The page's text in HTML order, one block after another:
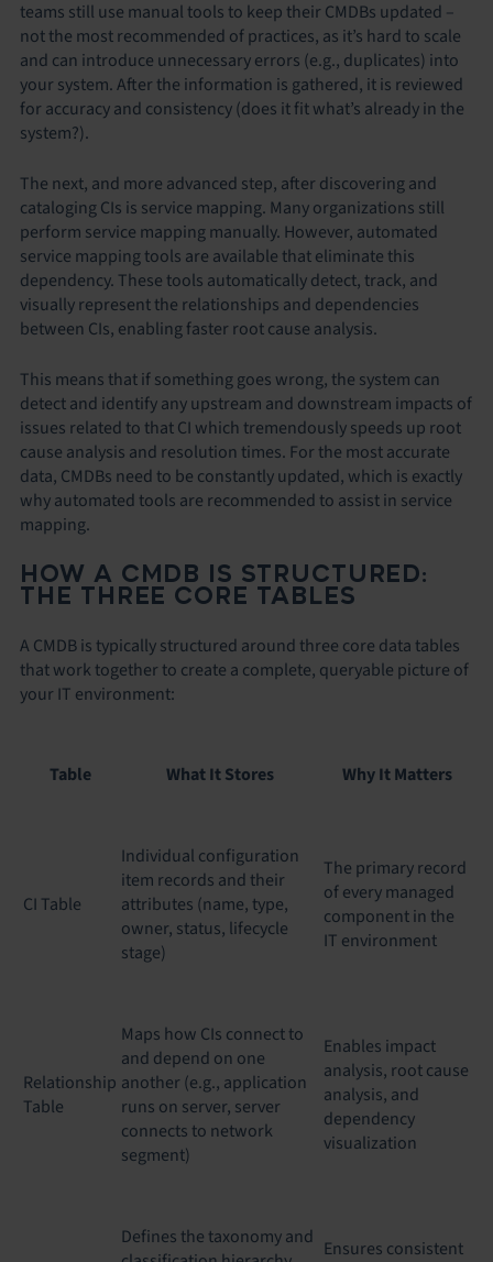
teams still use manual tools to keep their CMDBs updated –
not the most recommended of practices, as it’s hard to scale
and can introduce unnecessary errors (e.g., duplicates) into
your system. After the information is gathered, it is reviewed
for accuracy and consistency (does it fit what’s already in the
system?).
The next, and more advanced step, after discovering and
cataloging CIs is service mapping. Many organizations still
perform service mapping manually. However, automated
service mapping tools are available that eliminate this
dependency. These tools automatically detect, track, and
visually represent the relationships and dependencies
between CIs, enabling faster root cause analysis.
This means that if something goes wrong, the system can
detect and identify any upstream and downstream impacts of
issues related to that CI which tremendously speeds up root
cause analysis and resolution times. For the most accurate
data, CMDBs need to be constantly updated, which is exactly
why automated tools are recommended to assist in service
mapping.
HOW A CMDB IS STRUCTURED:
THE THREE CORE TABLES
A CMDB is typically structured around three core data tables
that work together to create a complete, queryable picture of
your IT environment:
Table What It Stores Why It Matters
CI Table
Individual configuration
item records and their
attributes (name, type,
owner, status, lifecycle
stage)
The primary record
of every managed
component in the
IT environment
Relationship
Table
Maps how CIs connect to
and depend on one
another (e.g., application
runs on server, server
connects to network
segment)
Enables impact
analysis, root cause
analysis, and
dependency
visualization
Defines the taxonomy and Ensures consistent